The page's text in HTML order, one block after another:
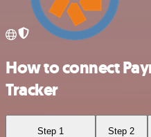
How to connect
Tracker
Step 1 Step 2